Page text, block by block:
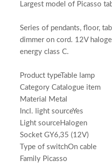
Largest model of Picasso
Series of pendants, floor,
dimmer on cord. 12V
energy class C.
Product typeTable lamp
Category Catalogue item
Material Metal
Incl. light sourceYes
Light sourceHalogen
Socket GY6,35 (12V)
Type of switchOn cable
Family Picasso